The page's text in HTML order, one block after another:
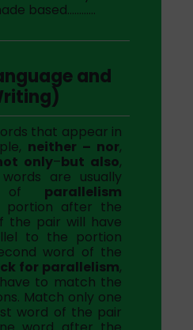
based…………
and
that appear in
neither – nor,
only–but also,
are usually
of parallelism
portion after the
the pair will have
to the portion
word of the
for parallelism,
to match the
Match only one
word of the pair